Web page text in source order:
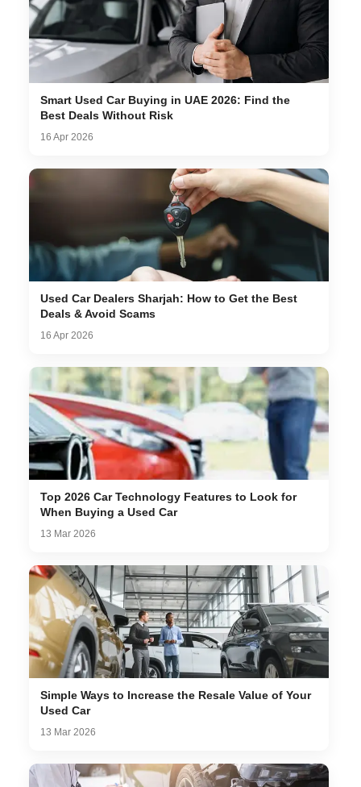
Smart Used Car Buying in UAE 2026: Find the
Best Deals Without Risk
16 Apr 2026
Used Car Dealers Sharjah: How to Get the Best
Deals & Avoid Scams
16 Apr 2026
Top 2026 Car Technology Features to Look for
When Buying a Used Car
13 Mar 2026
Simple Ways to Increase the Resale Value of Your
Used Car
13 Mar 2026